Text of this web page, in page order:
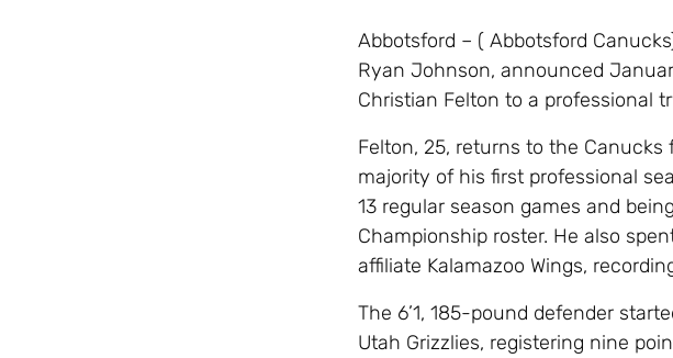
Abbotsford – ( Abbotsford
Ryan Johnson, announced
Christian Felton to a professional
Felton, 25, returns to the
majority of his first professional
13 regular season games and
Championship roster. He also
affiliate Kalamazoo Wings,
The 6’1, 185-pound defender
Utah Grizzlies, registering nine